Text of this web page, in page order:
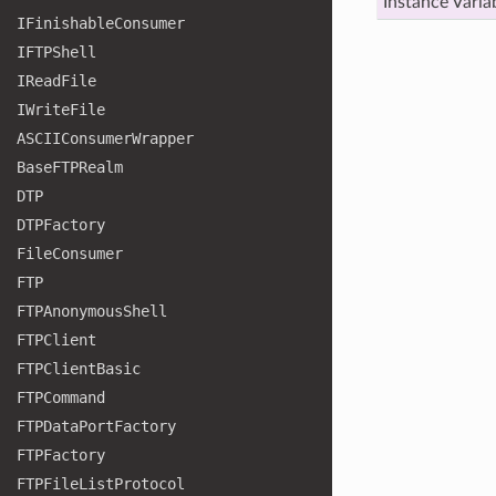
IFinishableConsumer
IFTPShell
IReadFile
IWriteFile
ASCIIConsumerWrapper
BaseFTPRealm
DTP
DTPFactory
FileConsumer
FTP
FTPAnonymousShell
FTPClient
FTPClientBasic
FTPCommand
FTPDataPortFactory
FTPFactory
FTPFileListProtocol